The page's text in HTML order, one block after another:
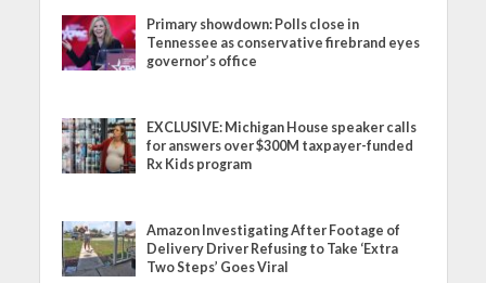
Primary showdown: Polls close in
Tennessee as conservative firebrand eyes
governor’s office
EXCLUSIVE: Michigan House speaker calls
for answers over $300M taxpayer-funded
Rx Kids program
Amazon Investigating After Footage of
Delivery Driver Refusing to Take ‘Extra
Two Steps’ Goes Viral